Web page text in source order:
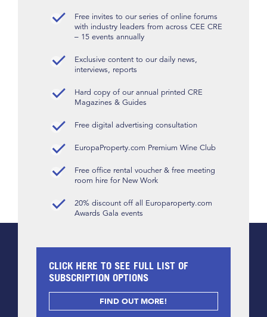
Free invites to our series of online forums
with industry leaders from across CEE CRE
– 15 events annually
Exclusive content to our daily news,
interviews, reports
Hard copy of our annual printed CRE
Magazines & Guides
Free digital advertising consultation
EuropaProperty.com Premium Wine Club
Free office rental voucher & free meeting
room hire for New Work
20% discount off all Europaroperty.com
Awards Gala events
CLICK HERE TO SEE FULL LIST OF
SUBSCRIPTION OPTIONS
FIND OUT MORE!